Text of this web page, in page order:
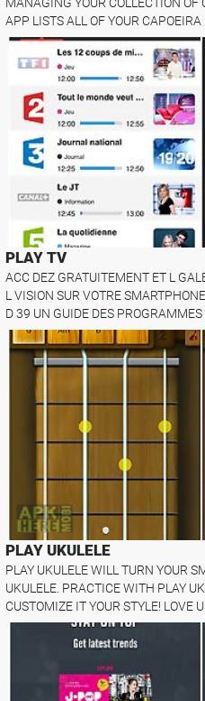
APP LISTS ALL OF YOUR CAPOEIRA
PLAY TV
ACC DEZ GRATUITEMENT ET L
L VISION SUR VOTRE
D 39 UN GUIDE DES PROGRAMMES
PLAY UKULELE
PLAY UKULELE WILL TURN YOUR
UKULELE. PRACTICE WITH PLAY
CUSTOMIZE IT YOUR STYLE! LOVE